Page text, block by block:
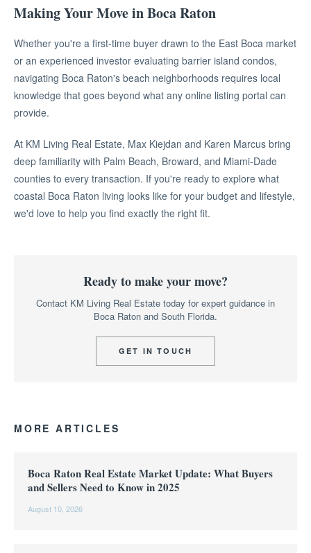
Making Your Move in Boca Raton
Whether you're a first-time buyer drawn to the East Boca market
or an experienced investor evaluating barrier island condos,
navigating Boca Raton's beach neighborhoods requires local
knowledge that goes beyond what any online listing portal can
provide.
At KM Living Real Estate, Max Kiejdan and Karen Marcus bring
deep familiarity with Palm Beach, Broward, and Miami-Dade
counties to every transaction. If you're ready to explore what
coastal Boca Raton living looks like for your budget and lifestyle,
we'd love to help you find exactly the right fit.
Ready to make your move?
Contact KM Living Real Estate today for expert guidance in
Boca Raton and South Florida.
GET IN TOUCH
MORE ARTICLES
Boca Raton Real Estate Market Update: What Buyers
and Sellers Need to Know in 2025
August 10, 2026